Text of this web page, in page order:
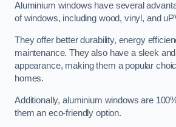
Aluminium windows have several
of windows, including wood, vinyl, and
They offer better durability, energy
maintenance. They also have a sleek
appearance, making them a popular
homes.
Additionally, aluminium windows are
them an eco-friendly option.